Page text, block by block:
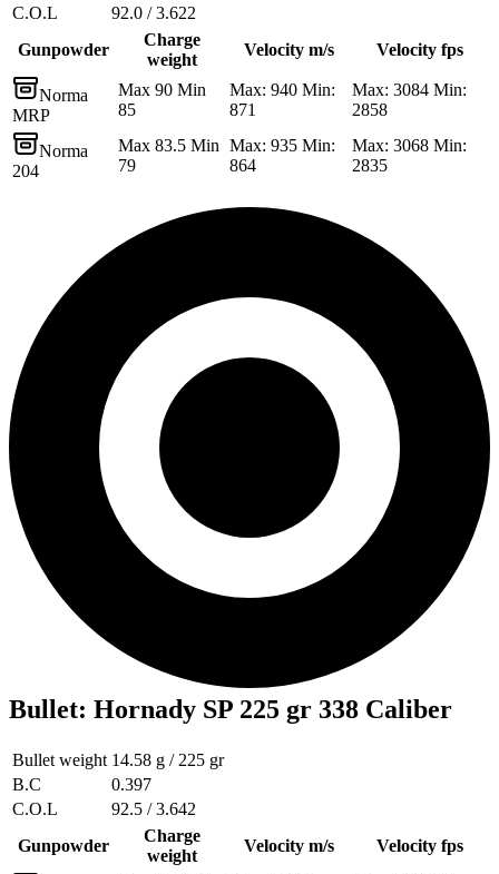
C.O.L
92.0 / 3.622
Gunpowder
Charge
weight
Velocity m/s Velocity fps
Norma
MRP
Max 90 Min
85
Max: 940 Min:
871
Max: 3084 Min:
2858
Norma
204
Max 83.5 Min
79
Max: 935 Min:
864
Max: 3068 Min:
2835
Bullet: Hornady SP 225 gr 338 Caliber
Bullet weight 14.58 g / 225 gr
B.C
0.397
C.O.L
92.5 / 3.642
Gunpowder
Charge
weight
Velocity m/s Velocity fps